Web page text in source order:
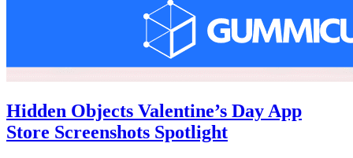
Hidden Objects Valentine’s Day App
Store Screenshots Spotlight